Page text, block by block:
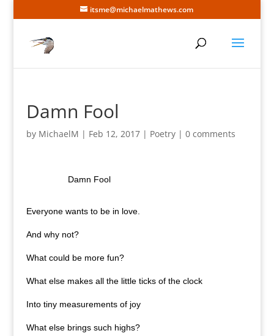
itsme@michaelmathews.com
Damn Fool
by MichaelM | Feb 12, 2017| Poetry| 0 comments
Damn Fool
Everyone wants to be in love.
And why not?
What could be more fun?
What else makes all the little ticks of the clock
Into tiny measurements of joy
What else brings such highs?